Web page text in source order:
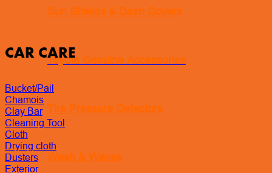
Sun Shields & Dash Covers
Toyota Genuine Accessories
Tire Pressure Detectors
Wash & Waxes
CAR CARE
Bucket/Pail
Chamois
Clay Bar
Cleaning Tool
Cloth
Drying cloth
Dusters
Exterior